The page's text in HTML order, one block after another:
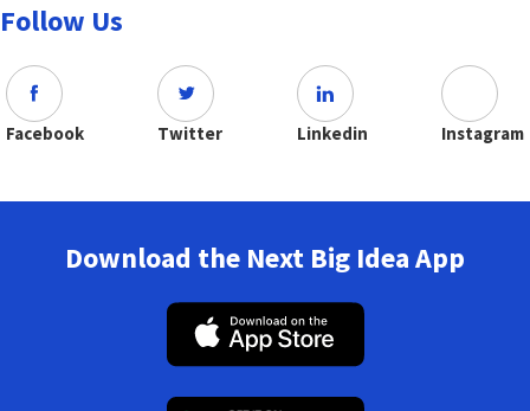
Follow Us
Facebook Twitter Linkedin Instagram
Download the Next Big Idea App